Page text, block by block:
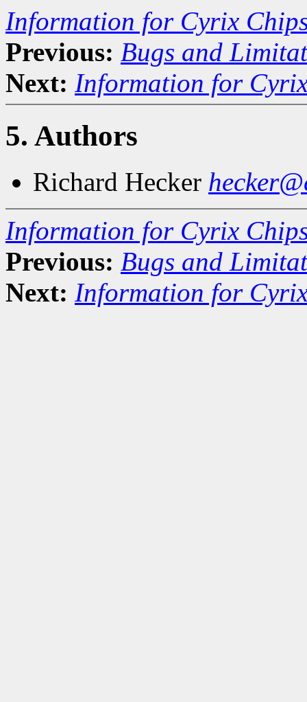
Information for Cyrix
Previous: Bugs and
Next: Information for
5. Authors
Richard Hecker
Information for Cyrix
Previous: Bugs and
Next: Information for